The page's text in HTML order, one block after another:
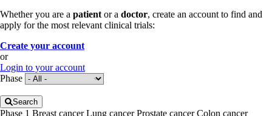
Whether you are a patientor a doctor, create an account to find and
apply for the most relevant clinical trials:
Create your account
or
Login to your account
Phase
Search
Phase 1 Breast cancerLung cancerProstate cancerColon cancer